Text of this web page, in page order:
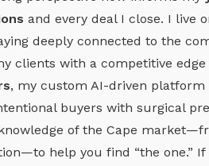
and every deal I close. I live
deeply connected to the
clients with a competitive
, my custom AI-driven
buyers with surgical
of the Cape
help you find “the one.”